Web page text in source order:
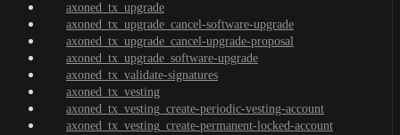
axoned_tx_upgrade
axoned_tx_upgrade_cancel-software-upgrade
axoned_tx_upgrade_cancel-upgrade-proposal
axoned_tx_upgrade_software-upgrade
axoned_tx_validate-signatures
axoned_tx_vesting
axoned_tx_vesting_create-periodic-vesting-account
axoned_tx_vesting_create-permanent-locked-account